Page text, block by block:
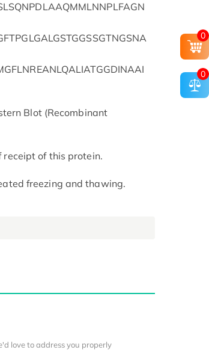
Blot (Recombinant
receipt of this protein.
freezing and thawing.
0
0